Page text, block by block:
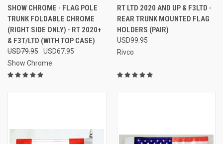
SHOW CHROME - FLAG POLE
TRUNK FOLDABLE CHROME
(RIGHT SIDE ONLY) - RT 2020+
& F3T/LTD (WITH TOP CASE)
USD79.95
USD67.95
Show Chrome
RT LTD 2020 AND UP & F3LTD -
REAR TRUNK MOUNTED FLAG
HOLDERS (PAIR)
USD99.95
Rivco